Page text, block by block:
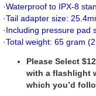
·Waterproof to IPX-8
·Tail adapter size:
·Including pressure pad
·Total weight: 65 gram
Please Select
with a flashlight
which you’d